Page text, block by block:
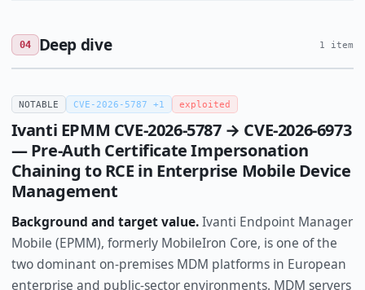
04 Deep dive 1 item
NOTABLE CVE-2026-5787 +1 exploited
Ivanti EPMM CVE-2026-5787 → CVE-2026-6973
— Pre-Auth Certificate Impersonation
Chaining to RCE in Enterprise Mobile Device
Management
Background and target value.Ivanti Endpoint Manager
Mobile (EPMM), formerly MobileIron Core, is one of the
two dominant on-premises MDM platforms in European
enterprise and public-sector environments. MDM servers